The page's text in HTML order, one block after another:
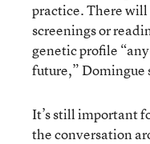
practice. There
screenings or
genetic profile
future,” Domingue
It’s still important
the conversation